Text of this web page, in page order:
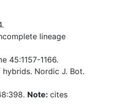
lineage
45:1157-1166.
Nordic J. Bot.
Note: cites